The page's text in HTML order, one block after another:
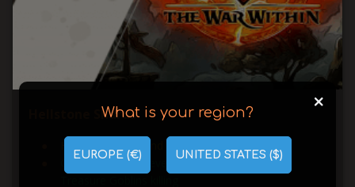
Hellstone Shards
Hellstone Shard and Hellcaller Chest farming
Greedy Emissary events completed and
+
What is your region?
EUROPE (€) UNITED STATES ($)